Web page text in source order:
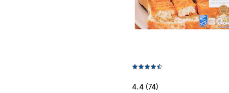
4.4 (74)